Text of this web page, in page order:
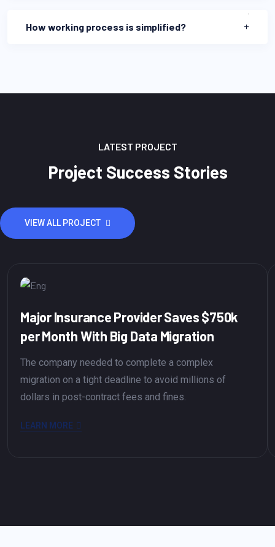
How working process is simplified?
LATEST PROJECT
Project Success Stories
VIEW ALL PROJECT
Major Insurance Provider Saves $750k
per Month With Big Data Migration
The company needed to complete a complex
migration on a tight deadline to avoid millions of
dollars in post-contract fees and fines.
LEARN MORE